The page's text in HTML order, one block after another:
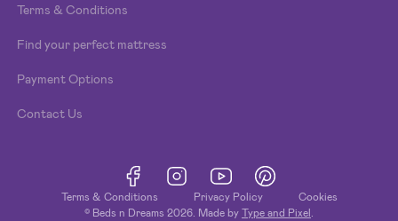
Terms & Conditions
Find your perfect mattress
Payment Options
Contact Us
© Beds n Dreams 2026. Made byType and Pixel.
Terms & Conditions Privacy Policy Cookies